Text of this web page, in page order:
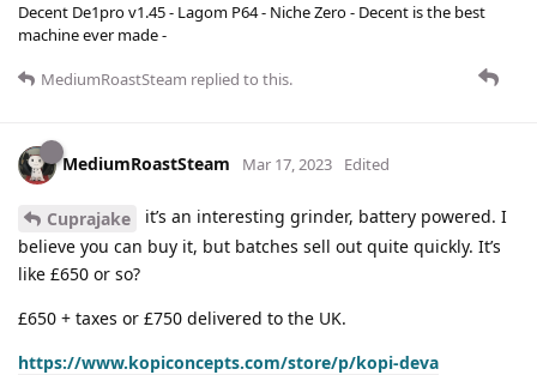
Decent De1pro v1.45 - Lagom P64 - Niche Zero - Decent is the best
machine ever made -
MediumRoastSteam replied to this.
MediumRoastSteam Mar 17, 2023 Edited
Cuprajake
it’s an interesting grinder, battery powered. I
believe you can buy it, but batches sell out quite quickly. It’s
like £650 or so?
£650 + taxes or £750 delivered to the UK.
https://www.kopiconcepts.com/store/p/kopi-deva